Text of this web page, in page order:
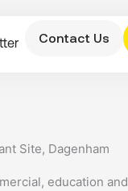
Contact Us
Site, Dagenham
education